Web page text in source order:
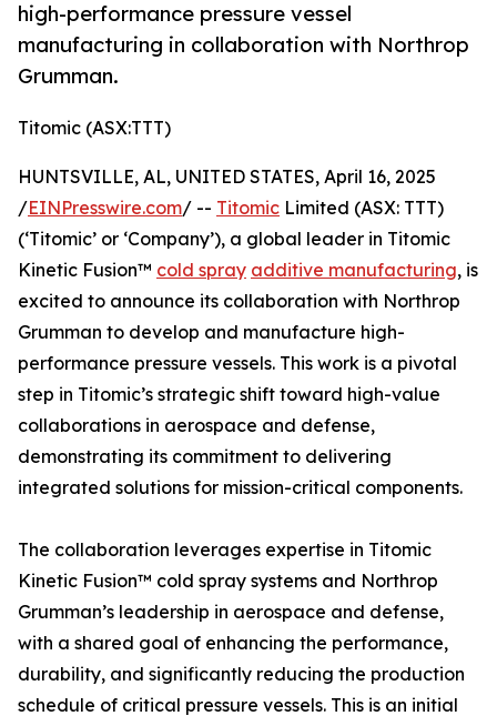
high-performance pressure vessel
manufacturing in collaboration with Northrop
Grumman.
Titomic (ASX:TTT)
HUNTSVILLE, AL, UNITED STATES, April 16, 2025
/EINPresswire.com/ -- Titomic Limited (ASX: TTT)
(‘Titomic’ or ‘Company’), a global leader in Titomic
Kinetic Fusion™ cold spray additive manufacturing, is
excited to announce its collaboration with Northrop
Grumman to develop and manufacture high-
performance pressure vessels. This work is a pivotal
step in Titomic’s strategic shift toward high-value
collaborations in aerospace and defense,
demonstrating its commitment to delivering
integrated solutions for mission-critical components.
The collaboration leverages expertise in Titomic
Kinetic Fusion™ cold spray systems and Northrop
Grumman’s leadership in aerospace and defense,
with a shared goal of enhancing the performance,
durability, and significantly reducing the production
schedule of critical pressure vessels. This is an initial